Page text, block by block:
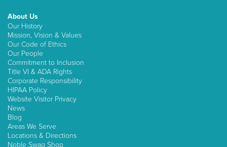
About Us
Our History
Mission, Vision & Values
Our Code of Ethics
Our People
Commitment to Inclusion
Title VI & ADA Rights
Corporate Responsibility
HIPAA Policy
Website Visitor Privacy
News
Blog
Areas We Serve
Locations & Directions
Noble Swag Shop